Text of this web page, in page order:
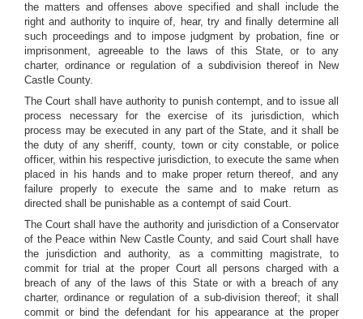
the matters and offenses above specified and shall include the
right and authority to inquire of, hear, try and finally determine all
such proceedings and to impose judgment by probation, fine or
imprisonment, agreeable to the laws of this State, or to any
charter, ordinance or regulation of a subdivision thereof in New
Castle County.
The Court shall have authority to punish contempt, and to issue all
process necessary for the exercise of its jurisdiction, which
process may be executed in any part of the State, and it shall be
the duty of any sheriff, county, town or city constable, or police
officer, within his respective jurisdiction, to execute the same when
placed in his hands and to make proper return thereof, and any
failure properly to execute the same and to make return as
directed shall be punishable as a contempt of said Court.
The Court shall have the authority and jurisdiction of a Conservator
of the Peace within New Castle County, and said Court shall have
the jurisdiction and authority, as a committing magistrate, to
commit for trial at the proper Court all persons charged with a
breach of any of the laws of this State or with a breach of any
charter, ordinance or regulation of a sub-division thereof; it shall
commit or bind the defendant for his appearance at the proper